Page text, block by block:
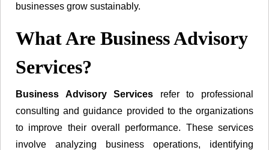
businesses grow sustainably.
What Are Business Advisory
Services?
Business Advisory Services refer to professional
consulting and guidance provided to the organizations
to improve their overall performance. These services
involve analyzing business operations, identifying